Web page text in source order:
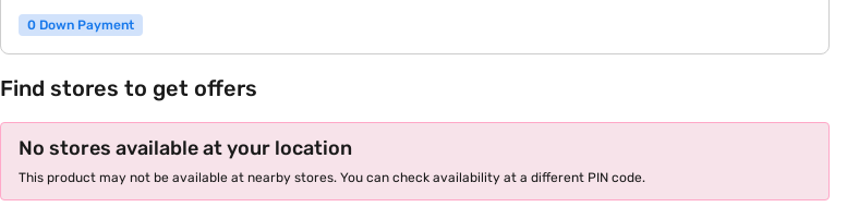
0 Down Payment
Find stores to get offers
No stores available at your location
This product may not be available at nearby stores. You can check availability at a different PIN code.